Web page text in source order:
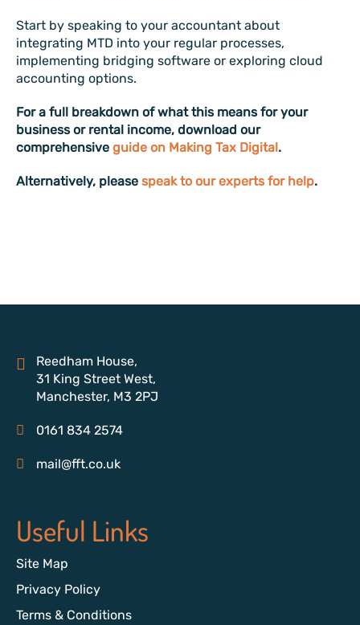
Start by speaking to your accountant about
integrating MTD into your regular processes,
implementing bridging software or exploring cloud
accounting options.
For a full breakdown of what this means for your
business or rental income, download our
comprehensive guide on Making Tax Digital.
Alternatively, please speak to our experts for help.
Reedham House,
31 King Street West,
Manchester, M3 2PJ
0161 834 2574
mail@fft.co.uk
Useful Links
Site Map
Privacy Policy
Terms & Conditions